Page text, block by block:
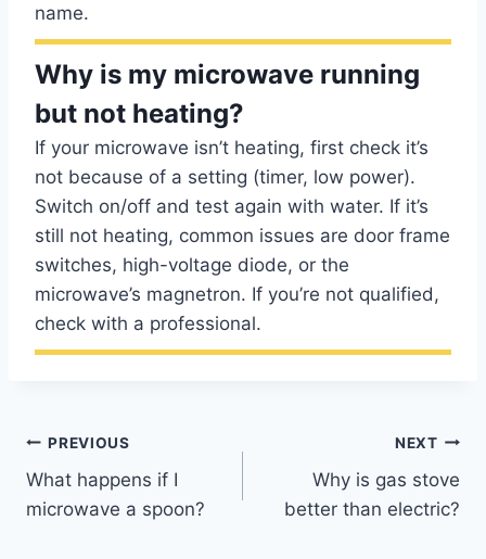
name.
Why is my microwave running
but not heating?
If your microwave isn’t heating, first check it’s
not because of a setting (timer, low power).
Switch on/off and test again with water. If it’s
still not heating, common issues are door frame
switches, high-voltage diode, or the
microwave’s magnetron. If you’re not qualified,
check with a professional.
Post
navigation
PREVIOUS
What happens if I
microwave a spoon?
NEXT
Why is gas stove
better than electric?